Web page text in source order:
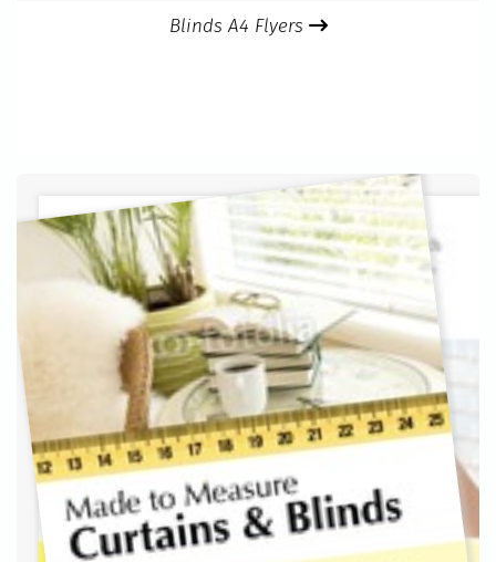
Blinds A4 Flyers